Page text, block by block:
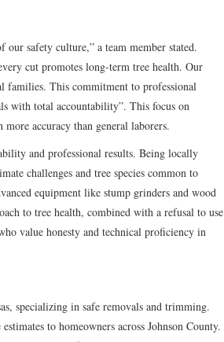
safety culture,” a team member stated.
cut promotes long-term tree health. Our
families. This commitment to professional
with total accountability”. This focus on
accuracy than general laborers.
and professional results. Being locally
challenges and tree species common to
equipment like stump grinders and wood
to tree health, combined with a refusal to use
value honesty and technical proficiency in
specializing in safe removals and trimming.
to homeowners across Johnson County.